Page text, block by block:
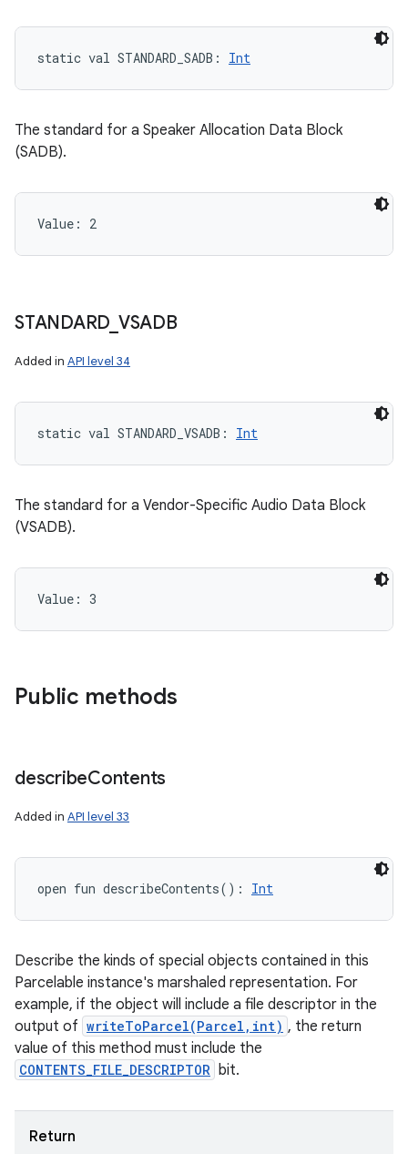
static val STANDARD_SADB : Int
The standard for a Speaker Allocation Data Block
(SADB).
Value: 2
STANDARD VSADB
Added in API level 34
static val STANDARD_VSADB : Int
The standard for a Vendor-Specific Audio Data Block
(VSADB).
Value: 3
Public methods
describeContents
Added in API level 33
open fun describeContents( ) : Int
Describe the kinds of special objects contained in this
Parcelable instance's marshaled representation. For
example, if the object will include a file descriptor in the
output of writeToParcel(Parcel,int) , the return
value of this method must include the
CONTENTS_FILE_DESCRIPTOR bit.
Return